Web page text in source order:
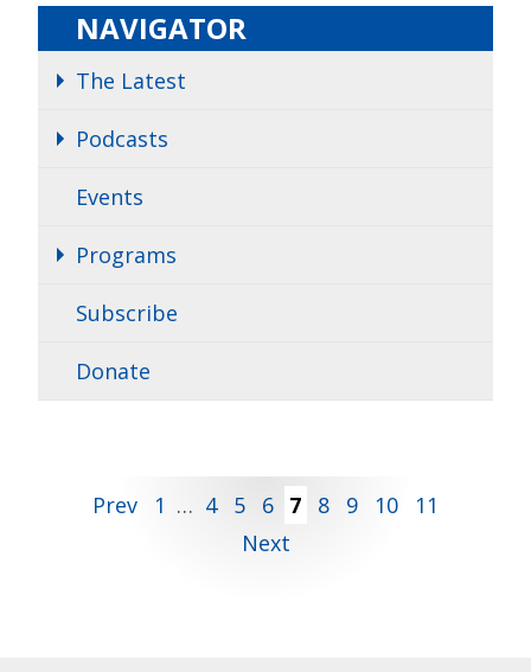
NAVIGATOR
The Latest
Podcasts
Events
Programs
Subscribe
Donate
Posts
pagination
Prev 1 … 4 5 6 7 8 9 10
11
Next